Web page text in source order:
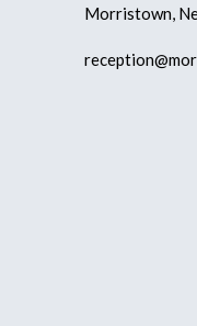
Morristown,